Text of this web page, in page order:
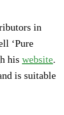
in
‘Pure
his website.
is suitable